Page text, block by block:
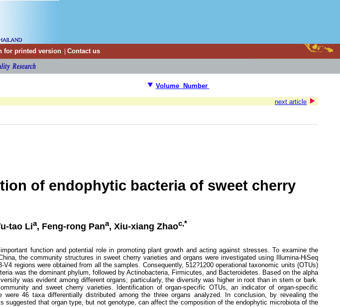
for printed version Contact us
Volume Number
next article
of endophytic bacteria of sweet cherry
tao Lia, Feng-rong Pana, Xiu-xiang Zhaoc,*
function and potential role in promoting plant growth and acting against stresses. To examine the
the community structures in sweet cherry varieties and organs were investigated using Illumina-HiSeq
regions were obtained from all the samples. Consequently, 512?1200 operational taxonomic units (OTUs)
was the dominant phylum, followed by Actinobacteria, Firmicutes, and Bacteroidetes. Based on the alpha
was evident among different organs; particularly, the diversity was higher in root than in stem or bark.
and sweet cherry varieties. Identification of organ-specific OTUs, an indicator of organ-specific
46 taxa differentially distributed among the three organs analyzed. In conclusion, by revealing the
that organ type, but not genotype, can affect the composition of the endophytic microbiota of the